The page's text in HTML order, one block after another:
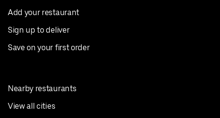
Add your restaurant
Sign up to deliver
Save on your first order
Nearby restaurants
View all cities